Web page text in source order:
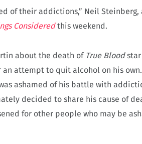
of their addictions,” Neil
Considered this weekend.
about the death of True Bloodstar
an attempt to quit alcohol on his
ashamed of his battle with
decided to share his cause of
for other people who may be